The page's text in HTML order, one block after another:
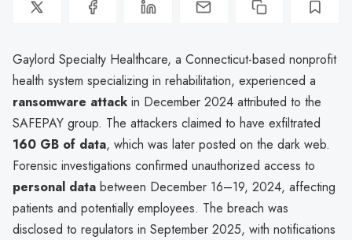
Gaylord Specialty Healthcare, a Connecticut-based nonprofit
health system specializing in rehabilitation, experienced a
ransomware attack in December 2024 attributed to the
SAFEPAY group. The attackers claimed to have exfiltrated
160 GB of data, which was later posted on the dark web.
Forensic investigations confirmed unauthorized access to
personal data between December 16–19, 2024, affecting
patients and potentially employees. The breach was
disclosed to regulators in September 2025, with notifications